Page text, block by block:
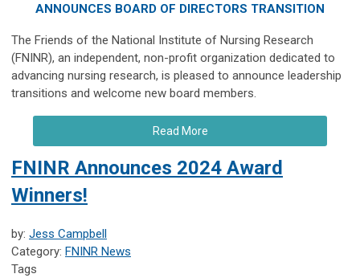
ANNOUNCES BOARD OF DIRECTORS TRANSITION
The Friends of the National Institute of Nursing Research
(FNINR), an independent, non-profit organization dedicated to
advancing nursing research, is pleased to announce leadership
transitions and welcome new board members.
Read More
FNINR Announces 2024 Award
Winners!
by: Jess Campbell
Category: FNINR News
Tags